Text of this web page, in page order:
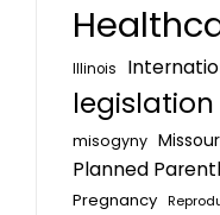
Illinois
legislation
misogyny
Planned
Pregnancy